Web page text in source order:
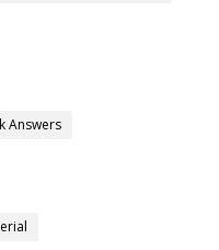
Answers